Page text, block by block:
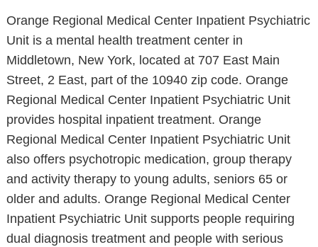
Orange Regional Medical Center Inpatient Psychiatric
Unit is a mental health treatment center in
Middletown, New York, located at 707 East Main
Street, 2 East, part of the 10940 zip code. Orange
Regional Medical Center Inpatient Psychiatric Unit
provides hospital inpatient treatment. Orange
Regional Medical Center Inpatient Psychiatric Unit
also offers psychotropic medication, group therapy
and activity therapy to young adults, seniors 65 or
older and adults. Orange Regional Medical Center
Inpatient Psychiatric Unit supports people requiring
dual diagnosis treatment and people with serious